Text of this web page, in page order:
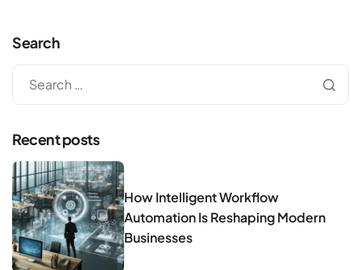
Search
Recent posts
How Intelligent Workflow
Automation Is Reshaping Modern
Businesses